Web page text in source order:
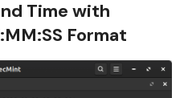
Time with
Format